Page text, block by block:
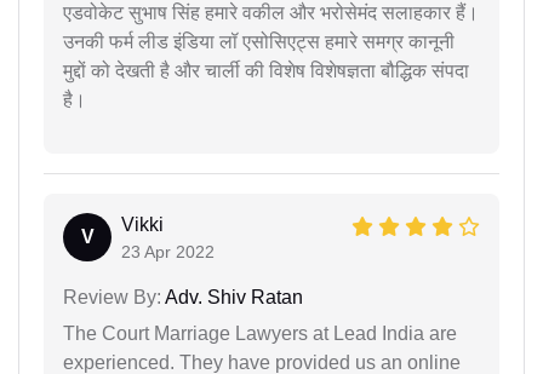
एडवोकेट सुभाष सिंह हमारे वकील और भरोसेमंद सलाहकार हैं।
उनकी फर्म लीड इंडिया लॉ एसोसिएट्स हमारे समग्र कानूनी
मुद्दों को देखती है और चार्ली की विशेष विशेषज्ञता बौद्धिक संपदा
है।
V
Vikki
23 Apr 2022
Review By: Adv. Shiv Ratan
The Court Marriage Lawyers at Lead India are
experienced. They have provided us an online